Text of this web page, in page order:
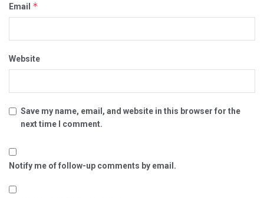
Email *
Website
Save my name, email, and website in this browser for the
next time I comment.
Notify me of follow-up comments by email.